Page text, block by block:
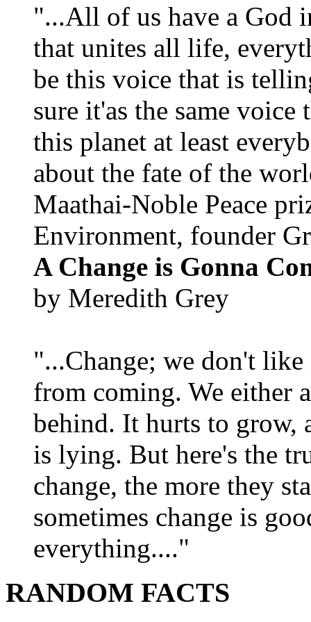
"...All of us have a God
that unites all life,
be this voice that is
sure it'as the same
this planet at least
about the fate of the
Maathai-Noble Peace
Environment, founder
A Change is Gonna
by Meredith Grey
"...Change; we don't
from coming. We either
behind. It hurts to grow,
is lying. But here's the
change, the more they
sometimes change is
everything...."
RANDOM FACTS